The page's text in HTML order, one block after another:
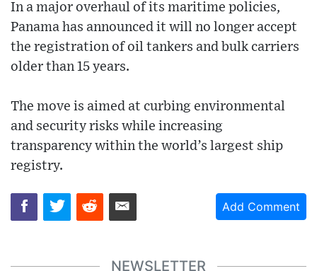
In a major overhaul of its maritime policies,
Panama has announced it will no longer accept
the registration of oil tankers and bulk carriers
older than 15 years.
The move is aimed at curbing environmental
and security risks while increasing
transparency within the world’s largest ship
registry.
Add Comment
NEWSLETTER